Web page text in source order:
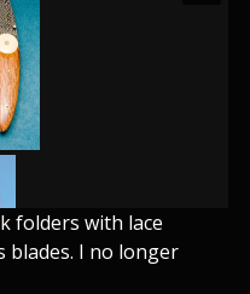
folders with lace
blades. I no longer